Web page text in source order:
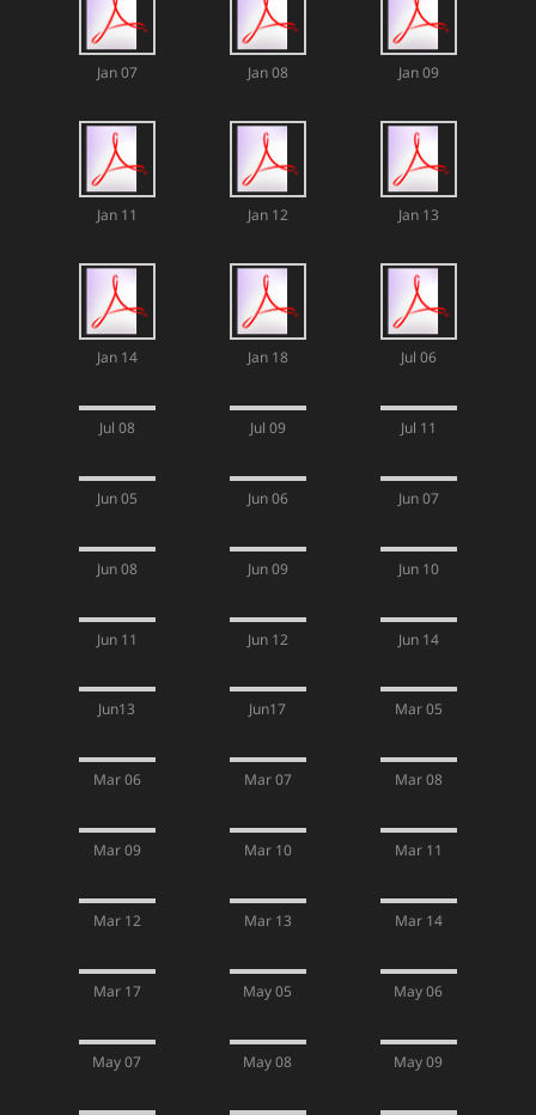
Jan 07 Jan 08 Jan 09
Jan 11 Jan 12 Jan 13
Jan 14 Jan 18 Jul 06
Jul 08 Jul 09 Jul 11
Jun 05 Jun 06 Jun 07
Jun 08 Jun 09 Jun 10
Jun 11 Jun 12 Jun 14
Jun13 Jun17 Mar 05
Mar 06 Mar 07 Mar 08
Mar 09 Mar 10 Mar 11
Mar 12 Mar 13 Mar 14
Mar 17 May 05 May 06
May 07 May 08 May 09